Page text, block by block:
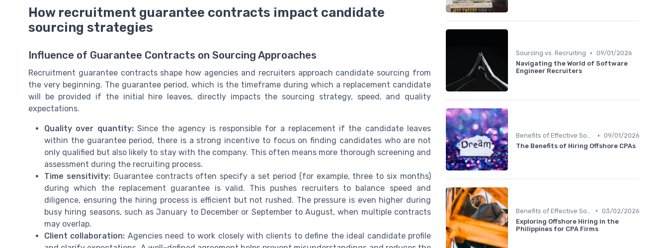
How recruitment guarantee contracts impact candidate
sourcing strategies
Influence of Guarantee Contracts on Sourcing Approaches
Recruitment guarantee contracts shape how agencies and recruiters approach candidate sourcing from
the very beginning. The guarantee period, which is the timeframe during which a replacement candidate
will be provided if the initial hire leaves, directly impacts the sourcing strategy, speed, and quality
expectations.
Quality over quantity:Since the agency is responsible for a replacement if the candidate leaves
within the guarantee period, there is a strong incentive to focus on finding candidates who are not
only qualified but also likely to stay with the company. This often means more thorough screening and
assessment during the recruiting process.
Time sensitivity:Guarantee contracts often specify a set period (for example, three to six months)
during which the replacement guarantee is valid. This pushes recruiters to balance speed and
diligence, ensuring the hiring process is efficient but not rushed. The pressure is even higher during
busy hiring seasons, such as January to December or September to August, when multiple contracts
may overlap.
Client collaboration: Agencies need to work closely with clients to define the ideal candidate profile
Sourcing vs. Recruiting • 09/01/2026
Navigating the World of Software
Engineer Recruiters
Benefits of Effective Sourcing • 09/01/2026
The Benefits of Hiring Offshore CPAs
• 03/02/2026
Exploring Offshore Hiring in the
Philippines for CPA Firms